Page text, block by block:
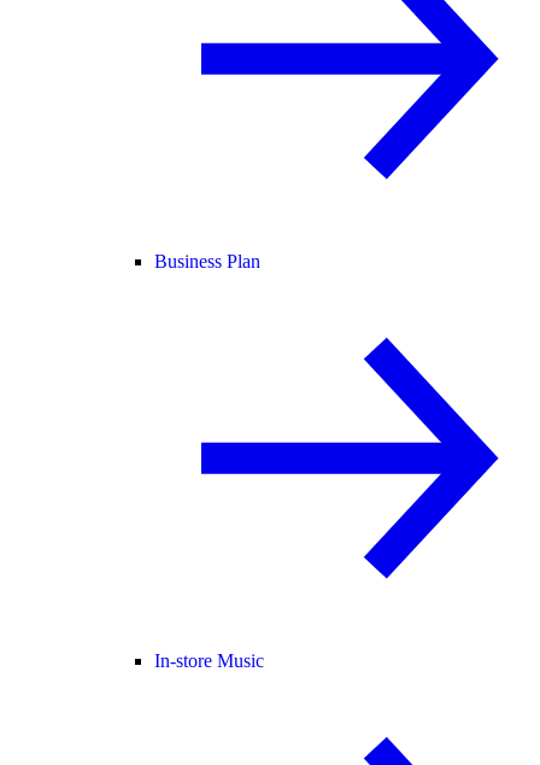
Business Plan
In-store Music